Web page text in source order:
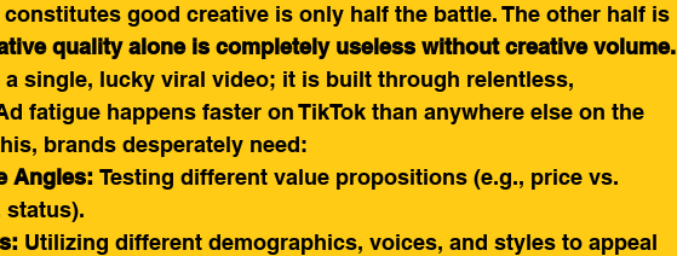
good creative is only half the battle. The other half is
quality alone is completely useless without creative volume.
a single, lucky viral video; it is built through relentless,
fatigue happens faster on TikTok than anywhere else on the
brands desperately need:
Angles: Testing different value propositions (e.g., price vs.
status).
Utilizing different demographics, voices, and styles to appeal